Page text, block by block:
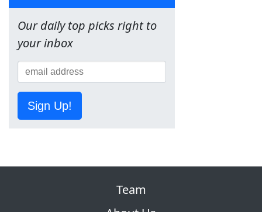
Our daily top picks right to
your inbox
Sign Up!
Team